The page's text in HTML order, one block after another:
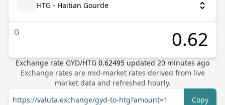
HTG - Haitian Gourde
G
Exchange rate GYD/HTG 0.62495 updated 20 minutes ago
Exchange rates are mid-market rates derived from live
market data and refreshed hourly.
https://valuta.exchange/gyd-to-htg?amount=1
Copy